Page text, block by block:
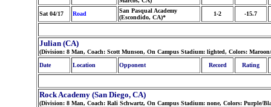
Sat 04/17 Road
San Pasqual Academy
(Escondido, CA)*
1-2 -15.7
Julian (CA)
(Division: 8 Man, Coach: Scott Munson, On Campus Stadium: lighted, Colors:
Date
Location Opponent Record Rating
Rock Academy (San Diego, CA)
(Division: 8 Man, Coach: Rali Schwartz, On Campus Stadium: none, Colors: Purple/